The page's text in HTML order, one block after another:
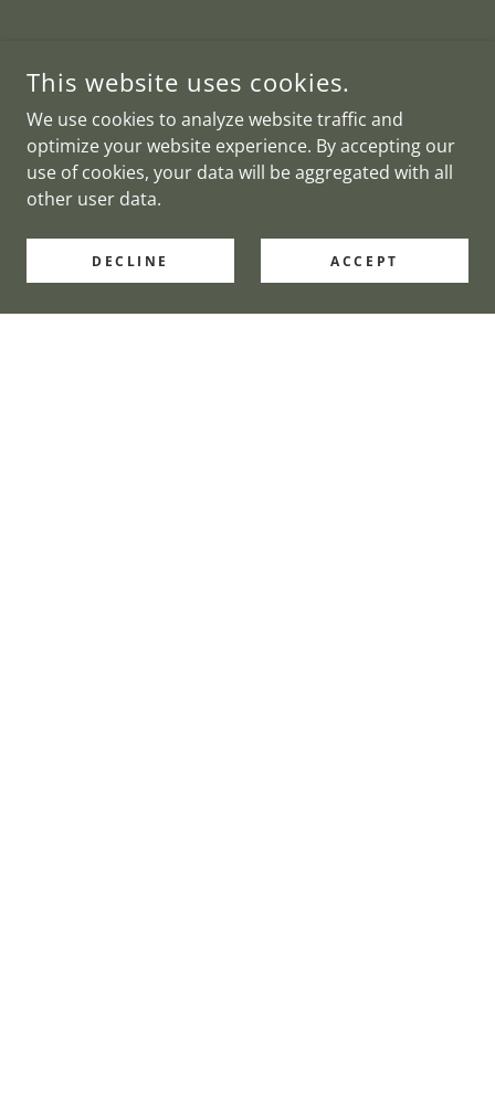
This website uses cookies.
We use cookies to analyze website traffic and
optimize your website experience. By accepting our
use of cookies, your data will be aggregated with all
other user data.
DECLINE ACCEPT